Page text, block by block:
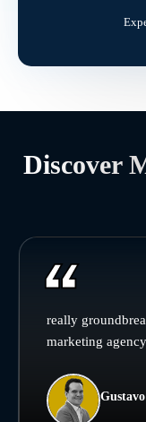
Discover
really
marketing